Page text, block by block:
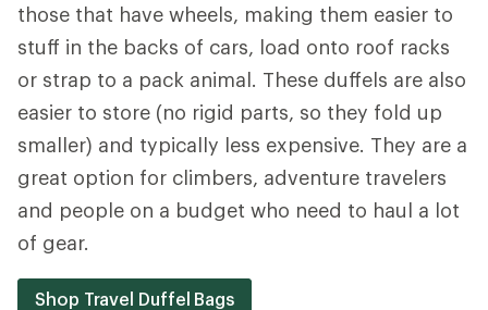
those that have wheels, making them easier to
stuff in the backs of cars, load onto roof racks
or strap to a pack animal. These duffels are also
easier to store (no rigid parts, so they fold up
smaller) and typically less expensive. They are a
great option for climbers, adventure travelers
and people on a budget who need to haul a lot
of gear.
Shop Travel Duffel Bags